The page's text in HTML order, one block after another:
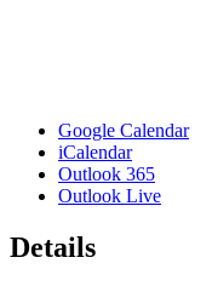
Google Calendar
iCalendar
Outlook 365
Outlook Live
Details